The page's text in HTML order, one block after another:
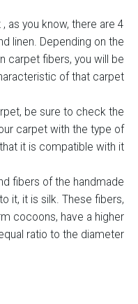
as you know, there are 4
linen. Depending on the
carpet fibers, you will be
of that carpet.
be sure to check the
carpet with the type of
it is compatible with it.
fibers of the handmade
it, it is silk. These fibers,
cocoons, have a higher
ratio to the diameter.